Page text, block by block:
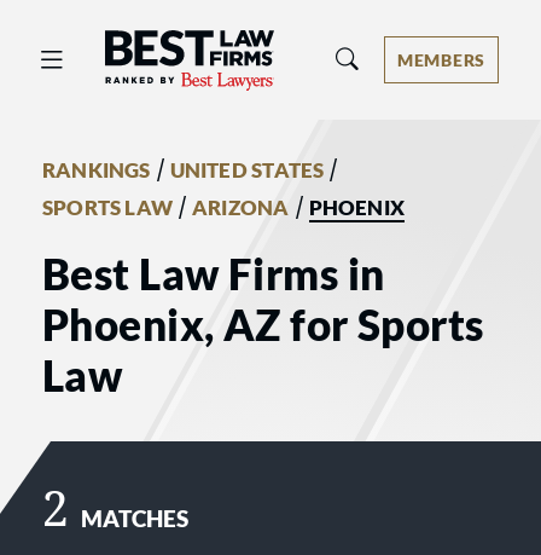
Best Law Firms® - Ranked by Best
MEMBERS
RANKINGS / UNITED STATES /
SPORTS LAW /ARIZONA / PHOENIX
Best Law Firms in
Phoenix, AZ for Sports
Law
2 MATCHES